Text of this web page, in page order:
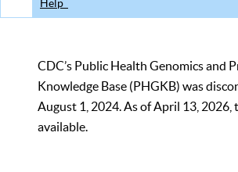
Help
CDC’s Public Health Genomics and
Knowledge Base (PHGKB) was
August 1, 2024. As of April 13, 2026,
available.